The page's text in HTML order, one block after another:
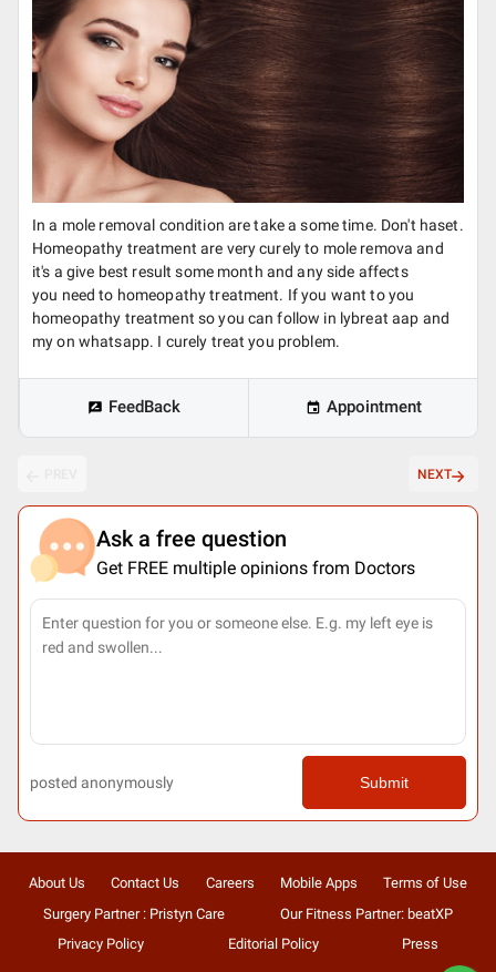
In a mole removal condition are take a some time. Don't haset.
Homeopathy treatment are very curely to mole remova and
it's a give best result some month and any side affects
you need to homeopathy treatment. If you want to you
homeopathy treatment so you can follow in lybreat aap and
my on whatsapp. I curely treat you problem.
FeedBack Appointment
NEXT
Ask a free question
Get FREE multiple opinions from Doctors
posted anonymously Submit
About Us Contact Us Careers Mobile Apps
Terms of Use
Surgery Partner : Pristyn Care
Our Fitness Partner: beatXP
Privacy Policy
Editorial Policy Press